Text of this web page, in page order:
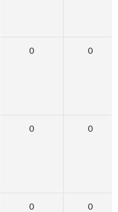
0 0
0 0
0 0